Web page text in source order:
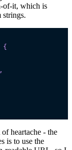
of-it, which is
{
,
heartache - the
is to use the